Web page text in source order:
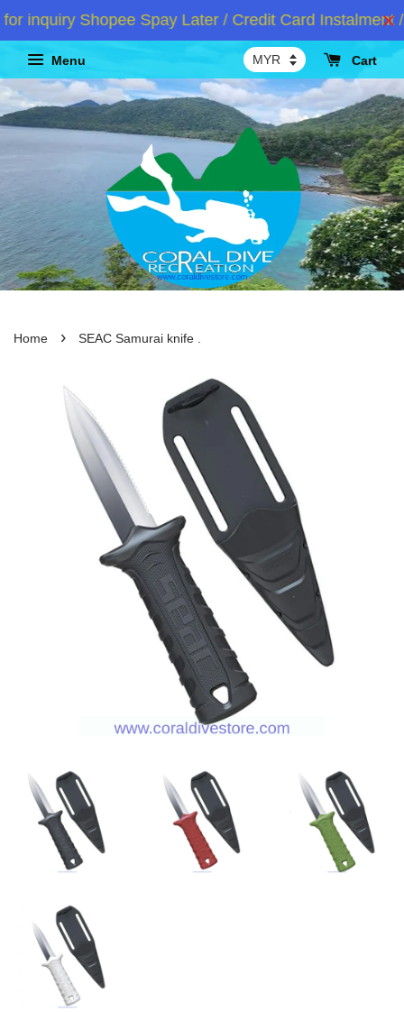
inquiry Shopee Spay Later / Credit Card Instalment /
Menu Cart
Home › SEAC Samurai knife .